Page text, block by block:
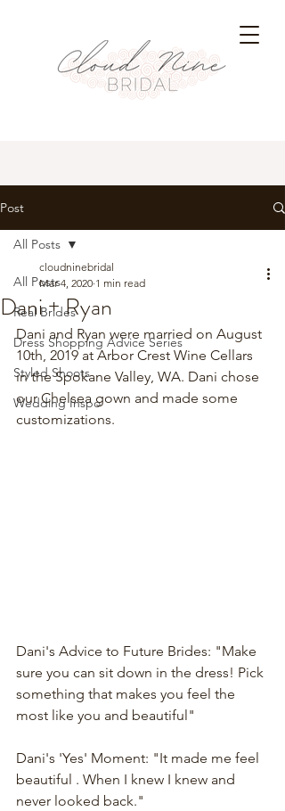
Post
All Posts
Real Brides
Dress Shopping Advice Series
Styled Shoots
Wedding Inspo
All Posts
Dani + Ryan
cloudninebridal
Mar 4, 2020 1 min read
Dani and Ryan were married on August
10th, 2019 at Arbor Crest Wine Cellars
in the Spokane Valley, WA. Dani chose
our Chelsea gown and made some
customizations.
Dani's Advice to Future Brides: "Make
sure you can sit down in the dress! Pick
something that makes you feel the
most like you and beautiful"
Dani's 'Yes' Moment: "It made me feel
beautiful . When I knew I knew and
never looked back."